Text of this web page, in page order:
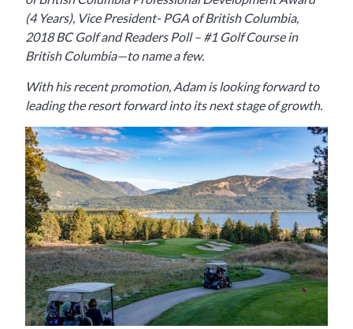
(4 Years), Vice President- PGA of British Columbia,
2018 BC Golf and Readers Poll – #1 Golf Course in
British Columbia—to name a few.
With his recent promotion, Adam is looking forward to
leading the resort forward into its next stage of growth.